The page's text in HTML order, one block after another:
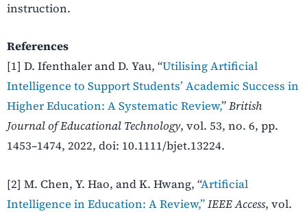
instruction.
References
[1] D. Ifenthaler and D. Yau, “Utilising Artificial
Intelligence to Support Students’ Academic Success in
Higher Education: A Systematic Review,”British
Journal of Educational Technology, vol. 53, no. 6, pp.
1453–1474, 2022, doi: 10.1111/bjet.13224.
[2] M. Chen, Y. Hao, and K. Hwang, “Artificial
Intelligence in Education: A Review,”IEEE Access, vol.